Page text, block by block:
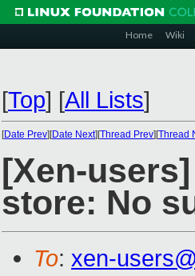
Home Wiki
[Top] [All Lists]
[Date Prev][Date Next][Thread Prev][Thread
[Xen-
store: No
To: xen-